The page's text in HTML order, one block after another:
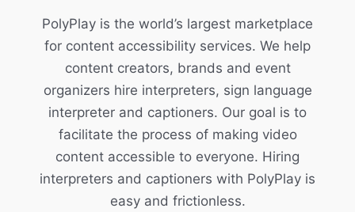
PolyPlay is the world’s largest marketplace
for content accessibility services. We help
content creators, brands and event
organizers hire interpreters, sign language
interpreter and captioners. Our goal is to
facilitate the process of making video
content accessible to everyone. Hiring
interpreters and captioners with PolyPlay is
easy and frictionless.